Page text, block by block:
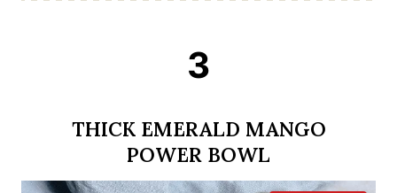
3
THICK EMERALD MANGO
POWER BOWL